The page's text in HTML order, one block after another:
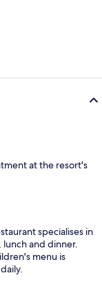
at the resort's
specialises in
lunch and dinner.
menu is